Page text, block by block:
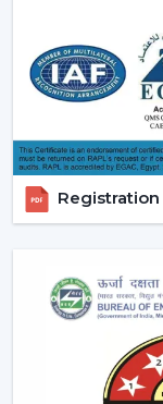
savings-
Types Of
Rotex Fans
which can be
LED Lighting
popular ones,
ceiling fans
and style.
Remote-
fans with
amount of